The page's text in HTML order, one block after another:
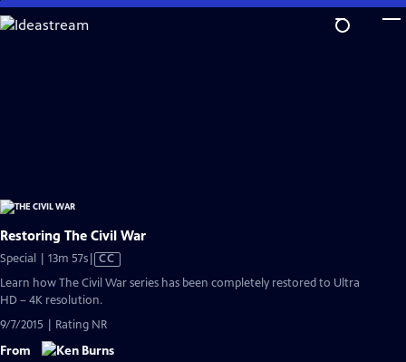
Skip
to
Restoring The Civil War
Special | 13m 57sVideo
has
CC
Learn how The Civil War series has been completely restored to Ultra
HD – 4K resolution.
9/7/2015 | Rating NR
From